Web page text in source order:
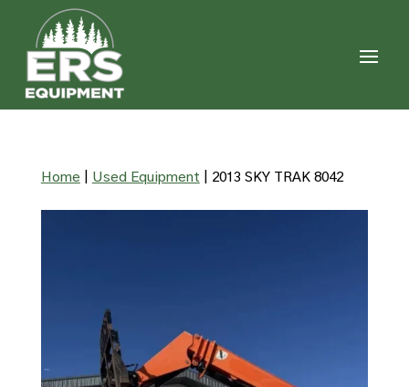
Home Used Equipment 2013 SKY TRAK 8042